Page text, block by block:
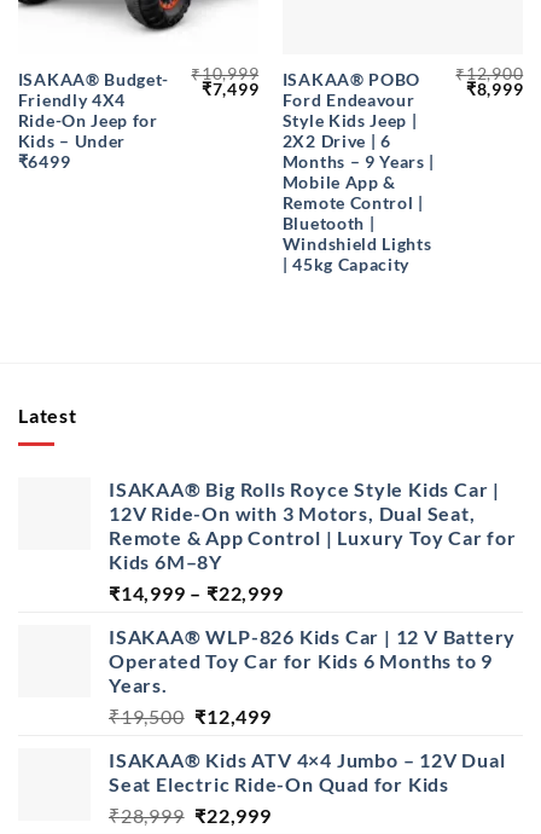
ISAKAA® Budget-
Friendly 4X4
Ride-On Jeep for
Kids – Under
₹6499
₹10,999
Original
price
₹7,499Current
price
₹7,499.
ISAKAA® POBO
Ford Endeavour
Style Kids Jeep |
2X2 Drive | 6
Months – 9 Years |
Mobile App &
Remote Control |
Bluetooth |
Windshield Lights
| 45kg Capacity
₹12,900
Original
price
₹8,999
Latest
ISAKAA® Big Rolls Royce Style Kids Car |
12V Ride-On with 3 Motors, Dual Seat,
Remote & App Control | Luxury Toy Car for
Kids 6M–8Y
₹14,999 – ₹22,999Price
₹14,999
through
ISAKAA® WLP-826 Kids Car | 12 V Battery
Operated Toy Car for Kids 6 Months to 9
Years.
₹19,500 Original
was:
₹19,500.
₹12,499Current
is:
₹12,499.
ISAKAA® Kids ATV 4×4 Jumbo – 12V Dual
Seat Electric Ride-On Quad for Kids
₹28,999 Original
₹22,999Current